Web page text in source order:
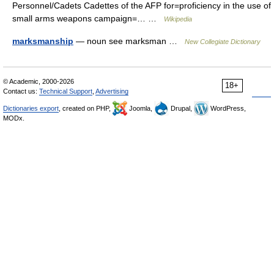
Personnel/Cadets Cadettes of the AFP for=proficiency in the use of
small arms weapons campaign=… …
Wikipedia
marksmanship — noun see marksman … New Collegiate Dictionary
18+
© Academic, 2000-2026
Contact us: Technical Support Advertising
Dictionaries export , created on PHP, Joomla, Drupal,
WordPress,
MODx.